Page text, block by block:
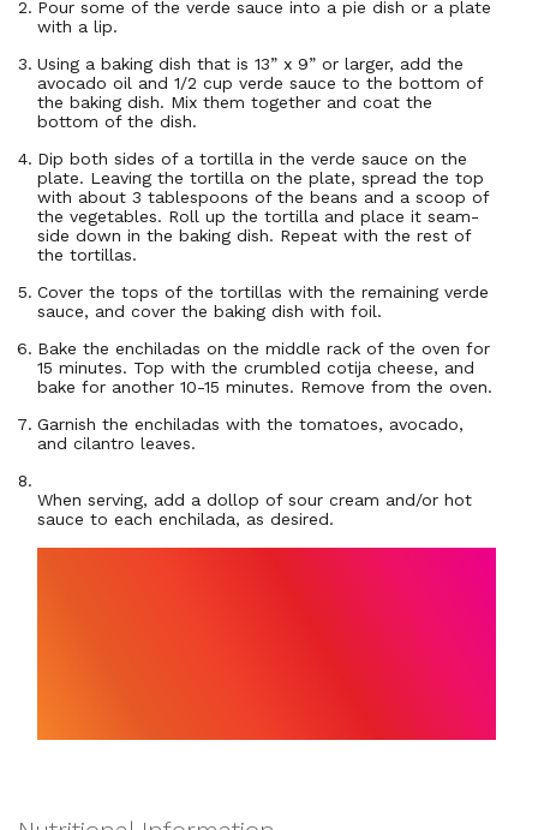
Pour some of the verde sauce into a pie dish or a plate
with a lip.
Using a baking dish that is 13” x 9” or larger, add the
avocado oil and 1/2 cup verde sauce to the bottom of
the baking dish. Mix them together and coat the
bottom of the dish.
Dip both sides of a tortilla in the verde sauce on the
plate. Leaving the tortilla on the plate, spread the top
with about 3 tablespoons of the beans and a scoop of
the vegetables. Roll up the tortilla and place it seam-
side down in the baking dish. Repeat with the rest of
the tortillas.
Cover the tops of the tortillas with the remaining verde
sauce, and cover the baking dish with foil.
Bake the enchiladas on the middle rack of the oven for
15 minutes. Top with the crumbled cotija cheese, and
bake for another 10-15 minutes. Remove from the oven.
Garnish the enchiladas with the tomatoes, avocado,
and cilantro leaves.
When serving, add a dollop of sour cream and/or hot
sauce to each enchilada, as desired.